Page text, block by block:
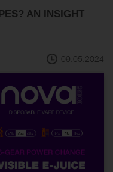
AN INSIGHT
09.05.2024